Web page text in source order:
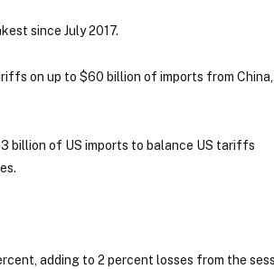
since July 2017.
on up to $60 billion of imports from China,
billion of US imports to balance US tariffs
adding to 2 percent losses from the